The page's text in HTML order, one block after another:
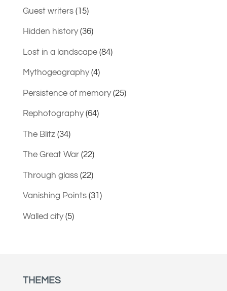
Guest writers(15)
Hidden history(36)
Lost in a landscape(84)
Mythogeography(4)
Persistence of memory(25)
Rephotography(64)
The Blitz(34)
The Great War(22)
Through glass(22)
Vanishing Points(31)
Walled city(5)
THEMES